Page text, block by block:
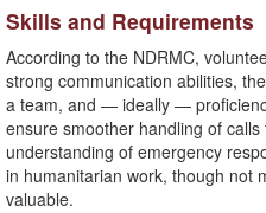
Skills and Requirements
According to the NDRMC,
strong communication abilities,
a team, and — ideally —
ensure smoother handling of
understanding of emergency
in humanitarian work, though not
valuable.